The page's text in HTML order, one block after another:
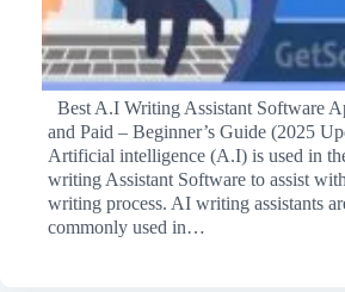
Best A.I Writing Assistant Software
and Paid – Beginner’s Guide (2025
Artificial intelligence (A.I) is used in
writing Assistant Software to assist
writing process. AI writing assistants
commonly used in…